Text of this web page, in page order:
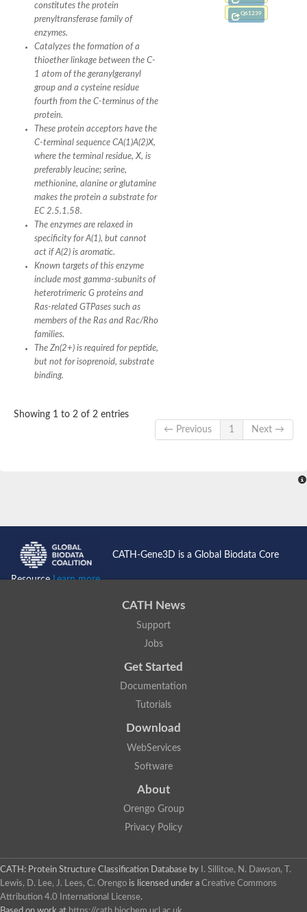
constitutes the protein
prenyltransferase family of
enzymes.
Catalyzes the formation of a
thioether linkage between the C-
1 atom of the geranylgeranyl
group and a cysteine residue
fourth from the C-terminus of the
protein.
These protein acceptors have the
C-terminal sequence CA(1)A(2)X,
where the terminal residue, X, is
preferably leucine; serine,
methionine, alanine or glutamine
makes the protein a substrate for
EC 2.5.1.58.
The enzymes are relaxed in
specificity for A(1), but cannot
act if A(2) is aromatic.
Known targets of this enzyme
include most gamma-subunits of
heterotrimeric G proteins and
Ras-related GTPases such as
members of the Ras and Rac/Rho
families.
The Zn(2+) is required for peptide,
but not for isoprenoid, substrate
binding.
Q61239
Showing 1 to 2 of 2 entries
← Previous
1 Next →
CATH-Gene3D is a Global Biodata Core
ResourceLearn more...
CATH News
Support
Jobs
Get Started
Documentation
Tutorials
Download
WebServices
Software
About
Orengo Group
Privacy Policy
CATH: Protein Structure Classification Database by
I. Sillitoe, N. Dawson, T.
Lewis, D. Lee, J. Lees, C. Orengo is licensed under a Creative Commons
Attribution 4.0 International License.